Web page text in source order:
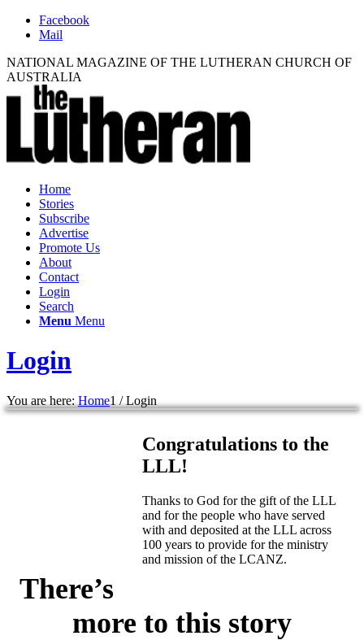
Facebook
Mail
NATIONAL MAGAZINE OF THE LUTHERAN CHURCH OF
AUSTRALIA
Home
Stories
Subscribe
Advertise
Promote Us
About
Contact
Login
Search
Menu Menu
Login
You are here: Home1 / Login
Congratulations to the
LLL!
Thanks to God for the gift of the LLL
and for the people who have served
with and deposited at the LLL across
100 years to provide for the ministry
and mission of the LCANZ.
There’s
more to this story